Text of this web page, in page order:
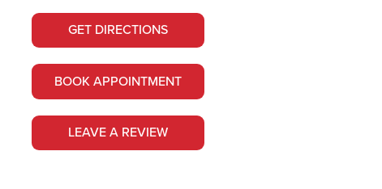
GET DIRECTIONS
BOOK APPOINTMENT
LEAVE A REVIEW